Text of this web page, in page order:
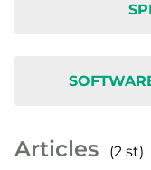
Articles (2 st)